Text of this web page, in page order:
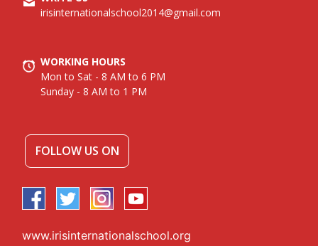
irisinternationalschool2014@gmail.com
WORKING HOURS
Mon to Sat - 8 AM to 6 PM
Sunday - 8 AM to 1 PM
FOLLOW US ON
www.irisinternationalschool.org